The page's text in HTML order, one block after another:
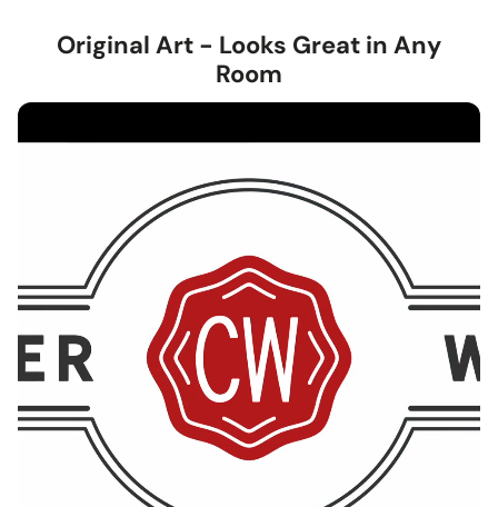
Original Art - Looks Great in Any
Room